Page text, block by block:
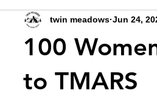
100
to TMARS
twin meadows Jun 24,